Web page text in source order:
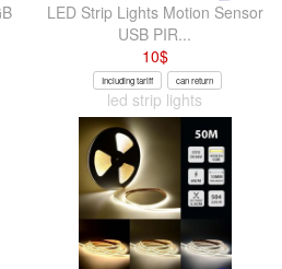
LED Strip Lights Motion Sensor
USB PIR...
10$
Including tariff can return
led strip lights